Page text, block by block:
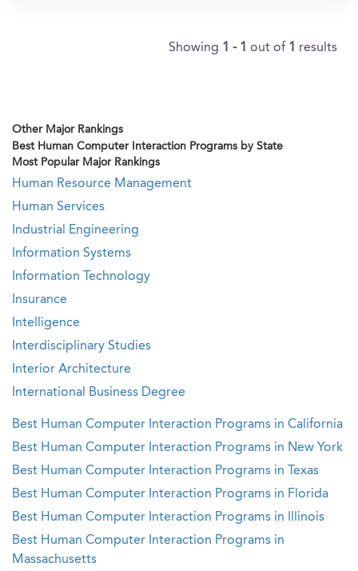
Showing 1 - 1 out of 1 results
Other Major Rankings
Best Human Computer Interaction Programs by State
Most Popular Major Rankings
Human Resource Management
Human Services
Industrial Engineering
Information Systems
Information Technology
Insurance
Intelligence
Interdisciplinary Studies
Interior Architecture
International Business Degree
Best Human Computer Interaction Programs in California
Best Human Computer Interaction Programs in New York
Best Human Computer Interaction Programs in Texas
Best Human Computer Interaction Programs in Florida
Best Human Computer Interaction Programs in Illinois
Best Human Computer Interaction Programs in
Massachusetts